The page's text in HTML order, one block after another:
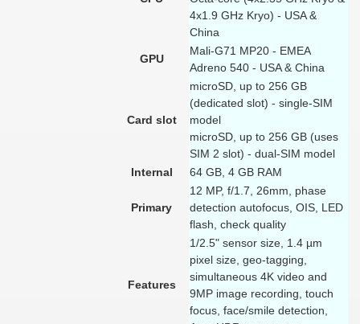
4x1.9 GHz Kryo) - USA &
China
GPU
Mali-G71 MP20 - EMEA
Adreno 540 - USA & China
Card slot
microSD, up to 256 GB
(dedicated slot) - single-SIM
model
microSD, up to 256 GB (uses
SIM 2 slot) - dual-SIM model
Internal
64 GB, 4 GB RAM
Primary
12 MP, f/1.7, 26mm, phase
detection autofocus, OIS, LED
flash, check quality
Features
1/2.5" sensor size, 1.4 µm
pixel size, geo-tagging,
simultaneous 4K video and
9MP image recording, touch
focus, face/smile detection,